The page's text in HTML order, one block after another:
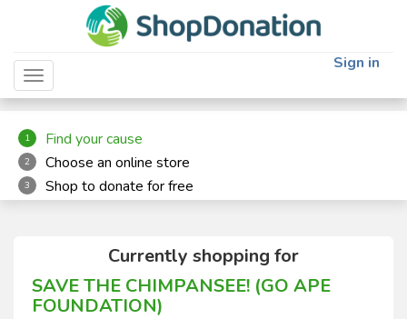
Toggle navigation
Sign in
1 Find your cause
2 Choose an online store
3 Shop to donate for free
Currently shopping for
SAVE THE CHIMPANSEE! (GO APE
FOUNDATION)